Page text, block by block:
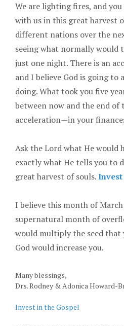
We are lighting fires, and
with us in this great harvest
different nations over the
seeing what normally would
just one night. There is an
and I believe God is going to
doing. What took you five
between now and the end
acceleration—in your
Ask the Lord what He would
exactly what He tells you to
great harvest of souls.
I believe this month of
supernatural month of
would multiply the seed that
God would increase you.
Many blessings,
Drs. Rodney & Adonica Howard-
Invest in the Gospel